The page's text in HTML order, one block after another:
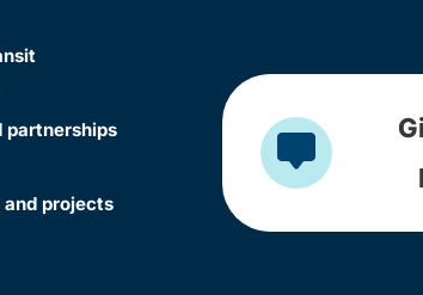
partnerships
and projects